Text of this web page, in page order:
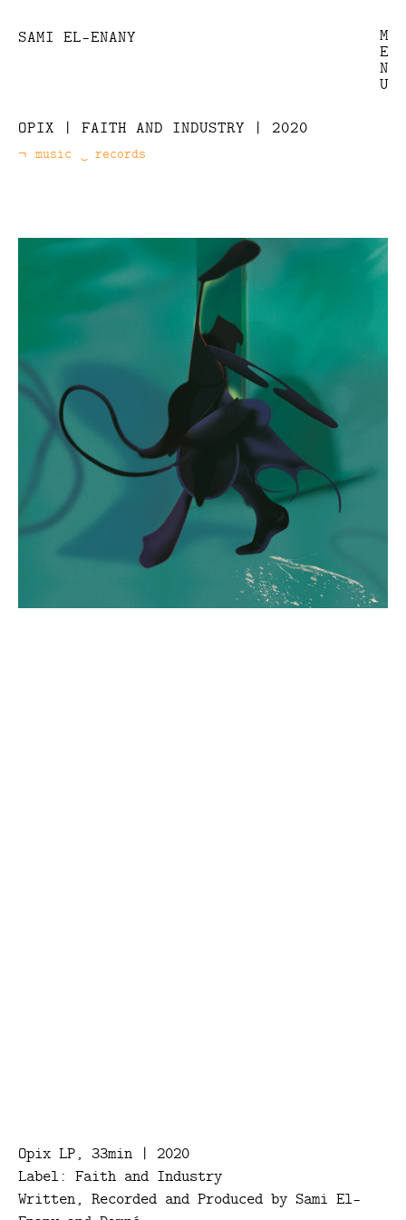
SAMI EL-ENANY
M
E
N
U
OPIX | FAITH AND INDUSTRY | 2020
music records
Opix LP, 33min | 2020
Label: Faith and Industry
Written, Recorded and Produced by Sami El-